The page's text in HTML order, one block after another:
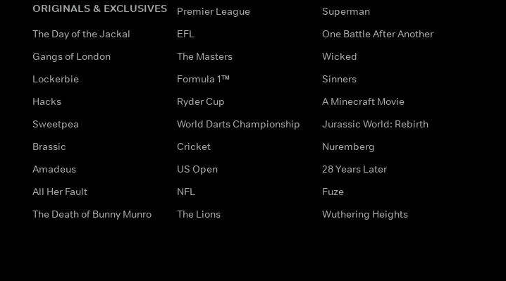
ORIGINALS & EXCLUSIVES
The Day of the Jackal
Gangs of London
Lockerbie
Hacks
Sweetpea
Brassic
Amadeus
All Her Fault
The Death of Bunny Munro
Premier League
EFL
The Masters
Formula 1™
Ryder Cup
World Darts Championship
Cricket
US Open
NFL
The Lions
Superman
One Battle After Another
Wicked
Sinners
A Minecraft Movie
Jurassic World: Rebirth
Nuremberg
28 Years Later
Fuze
Wuthering Heights